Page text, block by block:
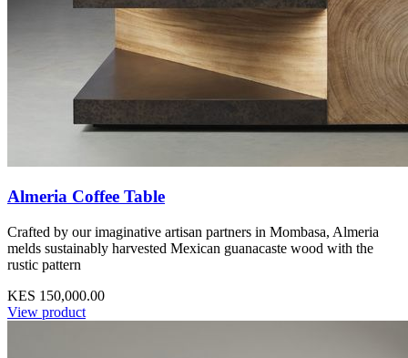
Almeria Coffee Table
Crafted by our imaginative artisan partners in Mombasa, Almeria
melds sustainably harvested Mexican guanacaste wood with the
rustic pattern
KES 150,000.00
View product